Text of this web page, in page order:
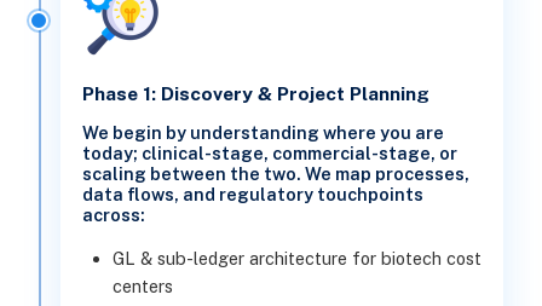
Phase 1: Discovery & Project Planning
We begin by understanding where you are
today; clinical-stage, commercial-stage, or
scaling between the two. We map processes,
data flows, and regulatory touchpoints
across:
GL & sub-ledger architecture for biotech cost
centers